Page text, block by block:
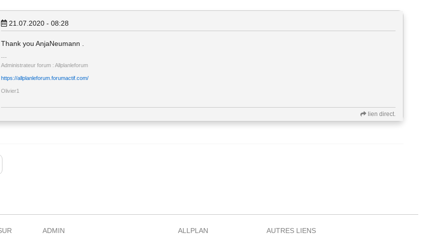
21.07.2020 - 08:28
Thank you AnjaNeumann .
Administrateur forum : Allplanleforum
https://allplanleforum.forumactif.com/
Olivier1
lien direct.
ADMIN ALLPLAN AUTRES LIENS